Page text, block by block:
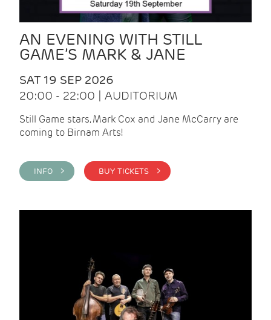
AN EVENING WITH STILL
GAME’S MARK & JANE
SAT 19 SEP 2026
20:00 - 22:00 | AUDITORIUM
Still Game stars, Mark Cox and Jane McCarry are
coming to Birnam Arts!
INFO > BUY TICKETS >